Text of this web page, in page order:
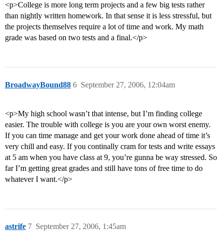
<p>College is more long term projects and a few big tests rather
than nightly written homework. In that sense it is less stressful, but
the projects themselves require a lot of time and work. My math
grade was based on two tests and a final.</p>
BroadwayBound88 September 27, 2006, 12:04am
6
<p>My high school wasn’t that intense, but I’m finding college
easier. The trouble with college is you are your own worst enemy.
If you can time manage and get your work done ahead of time it’s
very chill and easy. If you continally cram for tests and write essays
at 5 am when you have class at 9, you’re gunna be way stressed. So
far I’m getting great grades and still have tons of free time to do
whatever I want.</p>
astrife September 27, 2006, 1:45am
7